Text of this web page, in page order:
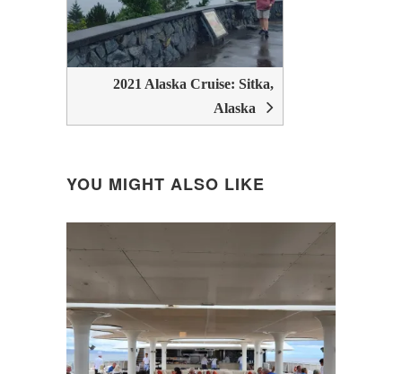
2021 Alaska Cruise: Sitka,
Alaska
YOU MIGHT ALSO LIKE